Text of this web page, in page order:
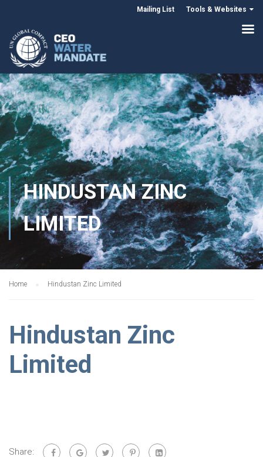
Mailing List Tools & Websites
HINDUSTAN ZINC
LIMITED
Home Hindustan Zinc Limited
Hindustan Zinc
Limited
Share: